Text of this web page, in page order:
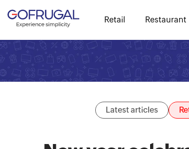
Retail Restaurant
Latest articles